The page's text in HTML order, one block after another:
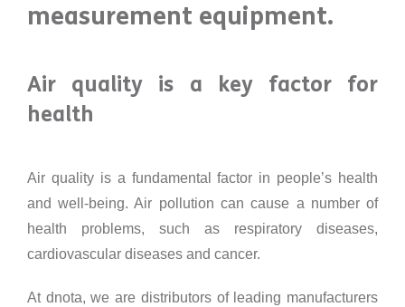
measurement equipment.
Air quality is a key factor for
health
Air quality is a fundamental factor in people’s health
and well-being. Air pollution can cause a number of
health problems, such as respiratory diseases,
cardiovascular diseases and cancer.
At dnota, we are distributors of leading manufacturers